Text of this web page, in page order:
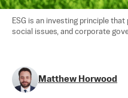
ESG is an investing principle
social issues, and corporate
Matthew Horwood